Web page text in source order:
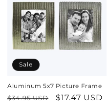
Sale
Aluminum 5x7 Picture Frame
Regular
$34.95 USD
Sale
$17.47 USD